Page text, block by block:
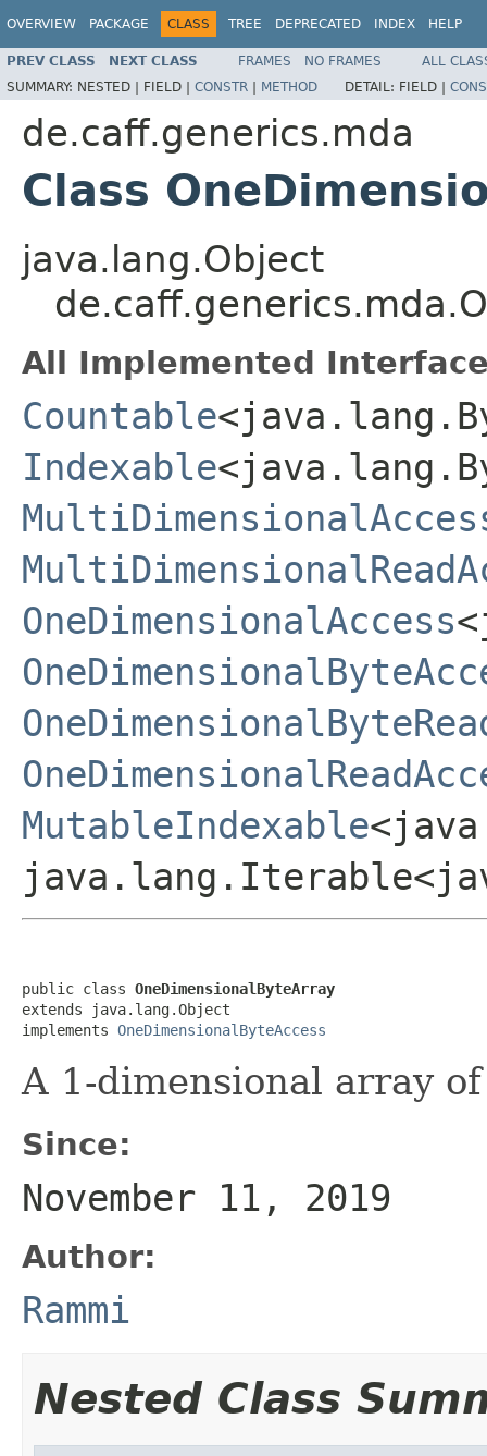
OVERVIEW PACKAGE CLASS TREE DEPRECATED INDEX HELP
PREV CLASS NEXT CLASS FRAMES NO FRAMES
ALL
SUMMARY: NESTED | FIELD | CONSTR | METHOD DETAIL: FIELD |
de.caff.generics.mda
Class
java.lang.Object
All Implemented
Countable
Indexable
OneDimensionalAccess
MutableIndexable
public class OneDimensionalByteArray
extends java.lang.Object
implements OneDimensionalByteAccess
A 1-dimensional array
Since:
November 11, 2019
Author:
Rammi
Nested Class